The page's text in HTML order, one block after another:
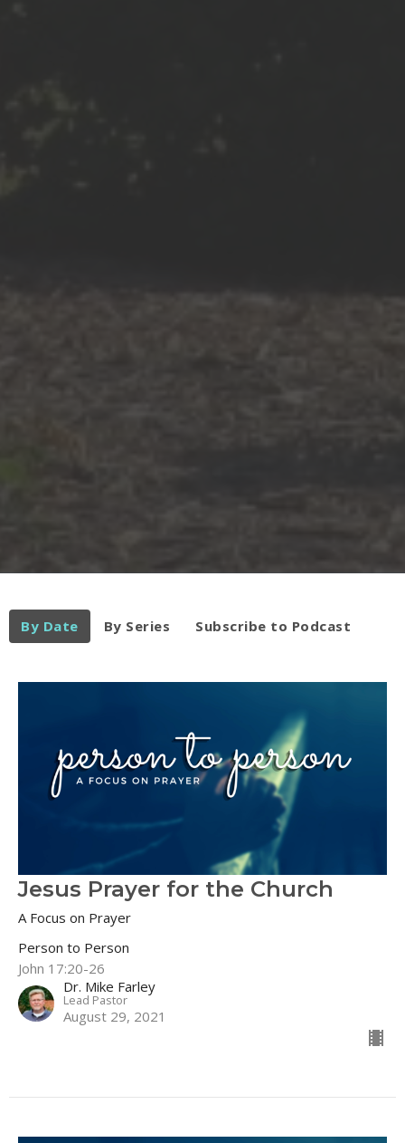
By Date By Series Subscribe to Podcast
Jesus Prayer for the Church
A Focus on Prayer
Person to Person
John 17:20-26
Dr. Mike Farley
Lead Pastor
August 29, 2021